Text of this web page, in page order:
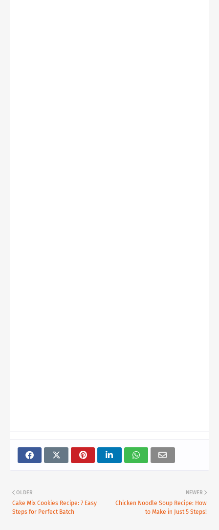
NEWER
Chicken Noodle Soup Recipe: How
to Make in Just 5 Steps!
OLDER
Cake Mix Cookies Recipe: 7 Easy
Steps for Perfect Batch